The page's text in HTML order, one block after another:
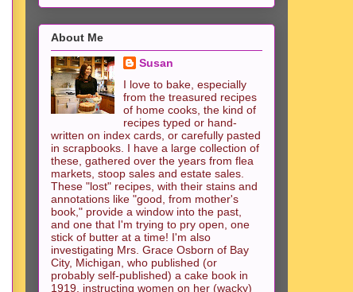
About Me
Susan
I love to bake, especially
from the treasured recipes
of home cooks, the kind of
recipes typed or hand-
written on index cards, or carefully pasted
in scrapbooks. I have a large collection of
these, gathered over the years from flea
markets, stoop sales and estate sales.
These "lost" recipes, with their stains and
annotations like "good, from mother's
book," provide a window into the past,
and one that I'm trying to pry open, one
stick of butter at a time! I'm also
investigating Mrs. Grace Osborn of Bay
City, Michigan, who published (or
probably self-published) a cake book in
1919, instructing women on her (wacky)